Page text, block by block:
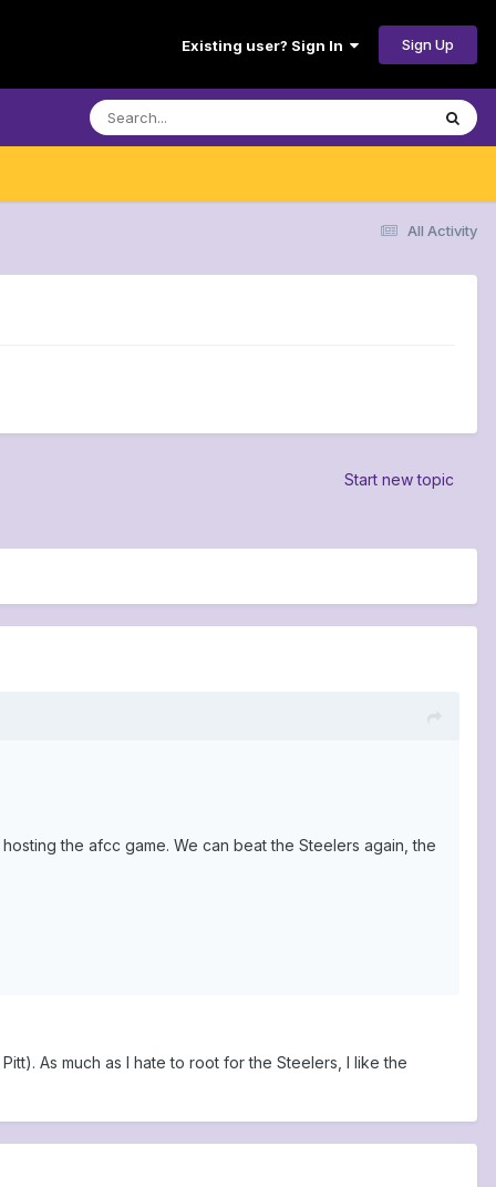
Existing user? Sign In Sign Up
All Activity
Start new topic
the afcc game. We can beat the Steelers again, the
As much as I hate to root for the Steelers, I like the